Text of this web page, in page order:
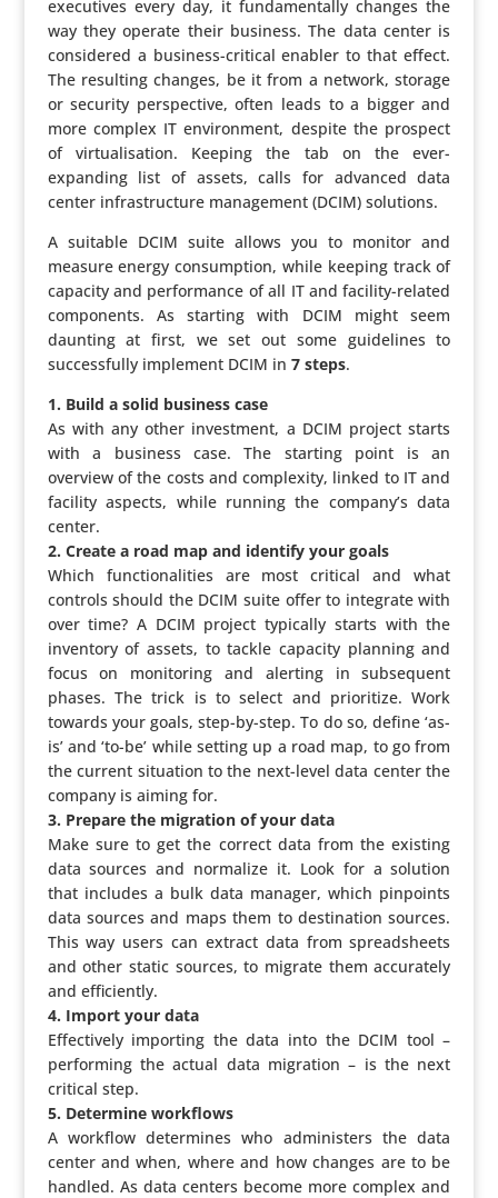
execu­tives every day, it funda­men­tally changes the
way they operate their business. The data center is
consi­dered a business-critical enabler to that effect.
The resulting changes, be it from a network, storage
or security perspec­tive, often leads to a bigger and
more complex IT envi­ron­ment, despite the prospect
of virtu­a­li­sa­tion. Keeping the tab on the ever-
expanding list of assets, calls for advanced data
center infra­struc­ture mana­ge­ment (DCIM) solutions.
A suitable DCIM suite allows you to monitor and
measure energy consump­tion, while keeping track of
capacity and perfor­mance of all IT and facility-related
compo­nents. As starting with DCIM might seem
daunting at first, we set out some guide­lines to
succes­sfully implement DCIM in 7 steps.
1. Build a solid business case
As with any other invest­ment, a DCIM project starts
with a business case. The starting point is an
overview of the costs and complexity, linked to IT and
facility aspects, while running the company’s data
center.
2. Create a road map and identify your goals
Which func­ti­o­na­li­ties are most critical and what
controls should the DCIM suite offer to integrate with
over time? A DCIM project typically starts with the
inventory of assets, to tackle capacity planning and
focus on moni­to­ring and alerting in subse­quent
phases. The trick is to select and prio­ri­tize. Work
towards your goals, step-by-step. To do so, define ‘as-
is’ and ‘to-be’ while setting up a road map, to go from
the current situation to the next-level data center the
company is aiming for.
3. Prepare the migration of your data
Make sure to get the correct data from the existing
data sources and normalize it. Look for a solution
that includes a bulk data manager, which pinpoints
data sources and maps them to desti­na­tion sources.
This way users can extract data from spread­sheets
and other static sources, to migrate them accu­ra­tely
and efficiently.
4. Import your data
Effec­ti­vely importing the data into the DCIM tool –
perfor­ming the actual data migration – is the next
critical step.
5. Determine workflows
A workflow deter­mines who admi­nis­ters the data
center and when, where and how changes are to be
handled. As data centers become more complex and